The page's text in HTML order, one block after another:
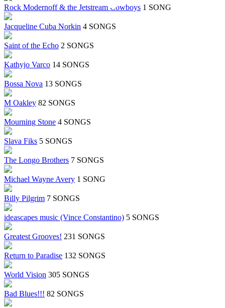
Rock Modernoff & the Jetstream Cowboys 1 SONG
Jacqueline Cuba Norkin 4 SONGS
Saint of the Echo 2 SONGS
Kathyjo Varco 14 SONGS
Bossa Nova 13 SONGS
M Oakley 82 SONGS
Mourning Stone 4 SONGS
Slava Fiks 5 SONGS
The Longo Brothers 7 SONGS
Michael Wayne Avery 1 SONG
Billy Pilgrim 7 SONGS
ideascapes music (Vince Constantino) 5 SONGS
Greatest Grooves! 231 SONGS
Return to Paradise 132 SONGS
World Vision 305 SONGS
Bad Blues!!! 82 SONGS